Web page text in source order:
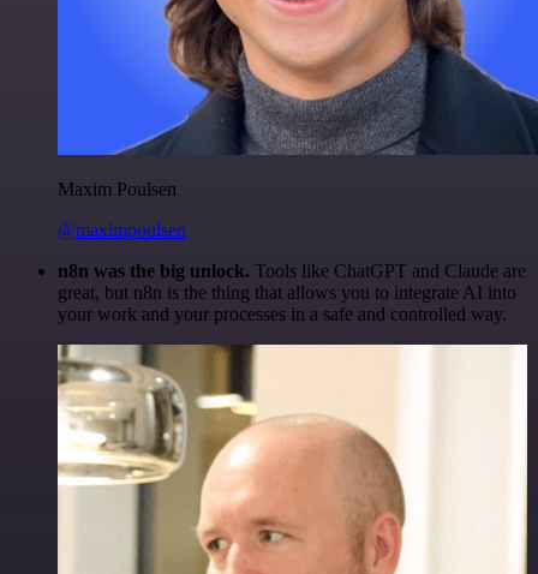
Maxim Poulsen
@maximpoulsen
n8n was the big unlock. Tools like ChatGPT and Claude are
great, but n8n is the thing that allows you to integrate AI into
your work and your processes in a safe and controlled way.